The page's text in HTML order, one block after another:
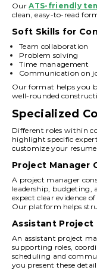
OurATS-friendly
clean, easy-to-read
Soft Skills for
Team collaboration
Problem solving
Time management
Communication on
Our format helps you
well-rounded
Specialized
Different roles within
highlight specific
customize your
Project Manager
A project manager
leadership, budgeting,
expect clear evidence
Our platform helps
Assistant Project
An assistant project
supporting roles,
scheduling and
you present these